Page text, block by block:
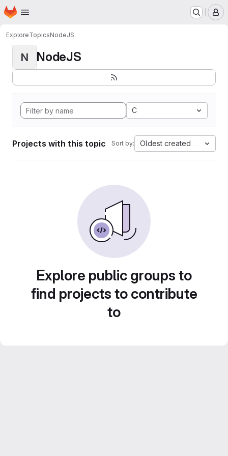
Skip to main content
Homepage
ExploreTopicsNodeJS
N NodeJS
C
Projects with this topic Sort by: Oldest created
Explore public groups to
find projects to contribute
to